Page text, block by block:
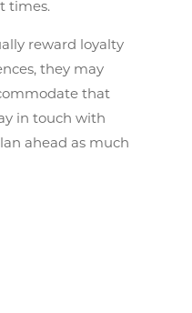
times.
reward loyalty
they may
that
in touch with
ahead as much